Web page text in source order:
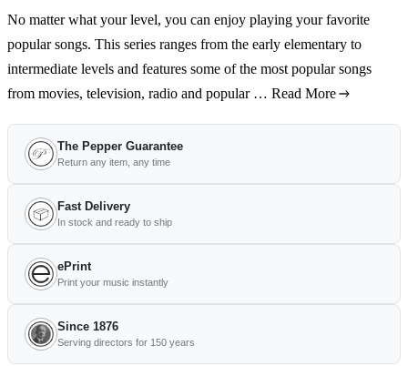
No matter what your level, you can enjoy playing your favorite
popular songs. This series ranges from the early elementary to
intermediate levels and features some of the most popular songs
from movies, television, radio and popular … Read More
The Pepper Guarantee
Return any item, any time
Fast Delivery
In stock and ready to ship
ePrint
Print your music instantly
Since 1876
Serving directors for 150 years